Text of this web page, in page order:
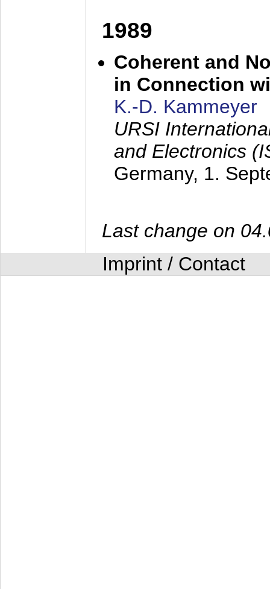
1989
Coherent and
in Connection
K.-D. Kammeyer
URSI
and Electronics
Germany, 1.
Last change on
Imprint / Contact